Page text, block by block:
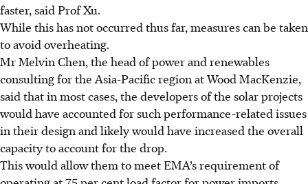
faster, said Prof Xu.
While this has not occurred thus far, measures can be taken
to avoid overheating.
Mr Melvin Chen, the head ofpower and renewables
consulting for the Asia-Pacific region at Wood MacKenzie,
said that in most cases, the developers of the solar projects
would have accounted for such performance-related issues
in their design and likely would have increased the overall
capacity to account for the drop.
This would allow them to meet EMA’s requirement of